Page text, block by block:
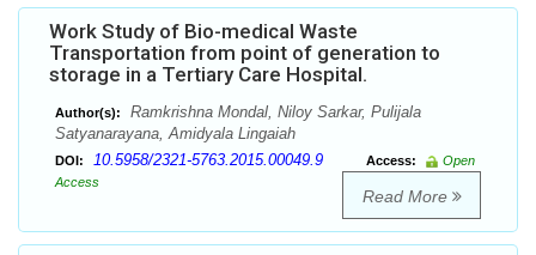
Work Study of Bio-medical Waste
Transportation from point of generation to
storage in a Tertiary Care Hospital.
Author(s):
Ramkrishna Mondal, Niloy Sarkar, Pulijala
Satyanarayana, Amidyala Lingaiah
DOI: 10.5958/2321-5763.2015.00049.9 Access:
Open
Access
Read More